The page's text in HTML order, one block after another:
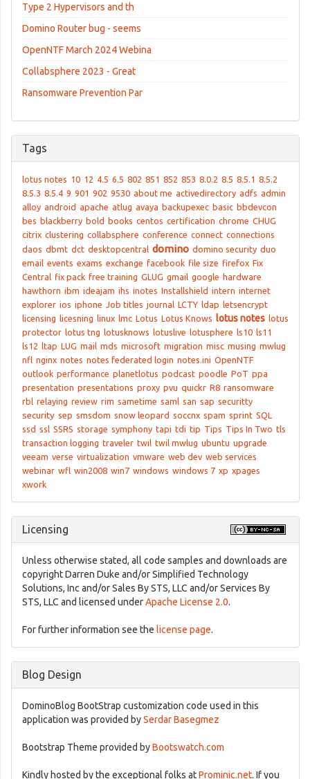
Type 2 Hypervisors and th
Domino Router bug - seems
OpenNTF March 2024 Webina
Collabsphere 2023 - Great
Ransomware Prevention Par
Tags
lotus notes 10 12 4.5 6.5 802 851 852 853 8.0.2 8.5 8.5.1 8.5.2
8.5.3 8.5.4 9 901 902 9530 about me activedirectory adfs admin
alloy android apache atlug avaya backupexec basic bbdevcon
bes blackberry bold books centos certification chrome CHUG
citrix clustering collabsphere conference connect connections
daos dbmt dct desktopcentral domino domino security duo
email events exams exchange facebook file size firefox Fix
Central fix pack free training GLUG gmail google hardware
hawthorn ibm ideajam ihs inotes Installshield intern internet
explorer ios iphone Job titles journal LCTY ldap letsencrypt
licensing licesning linux lmc Lotus Lotus Knows lotus notes lotus
protector lotus tng lotusknows lotuslive lotusphere ls10 ls11
ls12 ltap LUG mail mds microsoft migration misc musing mwlug
nfl nginx notes notes federated login notes.ini OpenNTF
outlook performance planetlotus podcast poodle PoT ppa
presentation presentations proxy pvu quickr R8 ransomware
rbl relaying review rim sametime saml san sap securitty
security sep smsdom snow leopard soccnx spam sprint SQL
ssd ssl SSRS storage symphony tapi tdi tip Tips Tips In Two tls
transaction logging traveler twil twil mwlug ubuntu upgrade
veeam verse virtualization vmware web dev web services
webinar wfl win2008 win7 windows windows 7 xp xpages
xwork
Licensing
Unless otherwise stated, all code samples and downloads are
copyright Darren Duke and/or Simplified Technology
Solutions, Inc and/or Sales By STS, LLC and/or Services By
STS, LLC and licensed underApache License 2.0.
For further information see the license page.
Blog Design
DominoBlog BootStrap customization code used in this
application was provided bySerdar Basegmez
Bootstrap Theme provided byBootswatch.com
Kindly hosted by the exceptional folks atProminic.net. If you